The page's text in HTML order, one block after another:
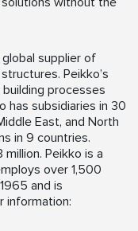
supplier of
Peikko’s
processes
has subsidiaries in 30
East, and North
in 9 countries.
million. Peikko is a
over 1,500
and is
information: